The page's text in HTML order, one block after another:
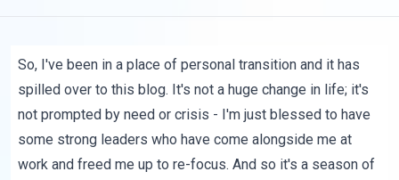
So, I've been in a place of personal transition and it has
spilled over to this blog. It's not a huge change in life; it's
not prompted by need or crisis - I'm just blessed to have
some strong leaders who have come alongside me at
work and freed me up to re-focus. And so it's a season of